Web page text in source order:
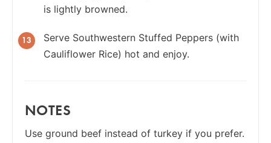
is lightly browned.
Serve Southwestern Stuffed Peppers (with
Cauliflower Rice) hot and enjoy.
NOTES
Use ground beef instead of turkey if you prefer.